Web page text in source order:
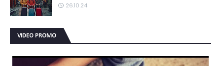
26.10.24
VIDEO PROMO